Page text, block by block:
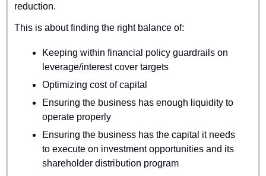
reduction.
This is about finding the right balance of:
Keeping within financial policy guardrails on
leverage/interest cover targets
Optimizing cost of capital
Ensuring the business has enough liquidity to
operate properly
Ensuring the business has the capital it needs
to execute on investment opportunities and its
shareholder distribution program